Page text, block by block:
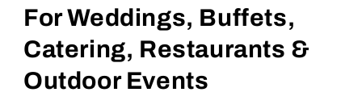
For Weddings, Buffets,
Catering, Restaurants &
Outdoor Events